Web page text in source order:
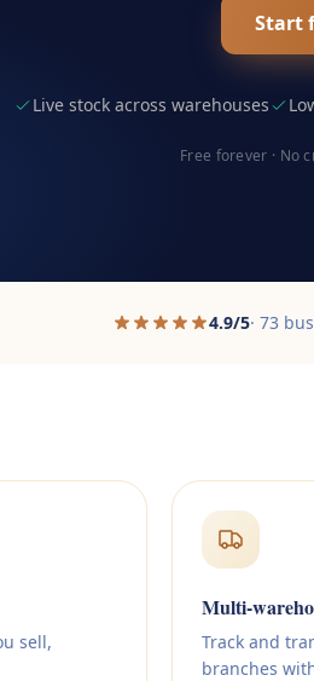
Start
Live stock across warehouses
Free forever · No
4.9/5· 73
sell,
Multi-
Track and
branches